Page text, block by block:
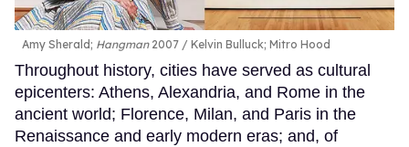
Amy Sherald; Hangman2007 Kelvin Bulluck; Mitro Hood
Throughout history, cities have served as cultural
epicenters: Athens, Alexandria, and Rome in the
ancient world; Florence, Milan, and Paris in the
Renaissance and early modern eras; and, of